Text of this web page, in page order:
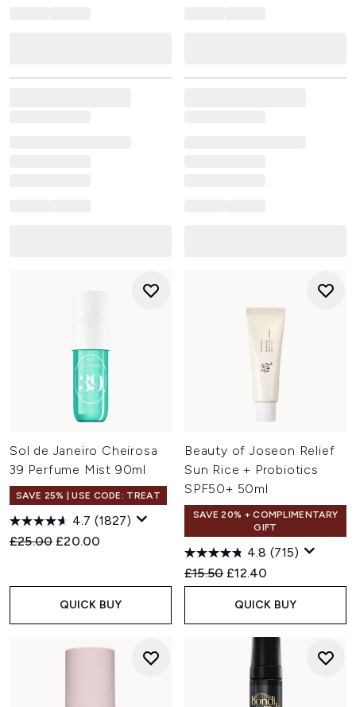
Sol de Janeiro Cheirosa
39 Perfume Mist 90ml
SAVE 25% | USE CODE: TREAT
4.7 (1827)
Recommended Retail Price:
£25.00 Current price:
£20.00
QUICK BUY
Beauty of Joseon Relief
Sun Rice + Probiotics
SPF50+ 50ml
SAVE 20% + COMPLIMENTARY
GIFT
4.8 (715)
Recommended Retail Price:
£15.50 Current price:
£12.40
QUICK BUY